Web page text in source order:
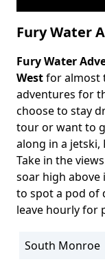
Fury Water
Body
Fury Water
Westfor almost
adventures for
choose to stay
tour or want to
along in a jetski,
Take in the
soar high above
to spot a pod of
leave hourly for
Location
South Monroe